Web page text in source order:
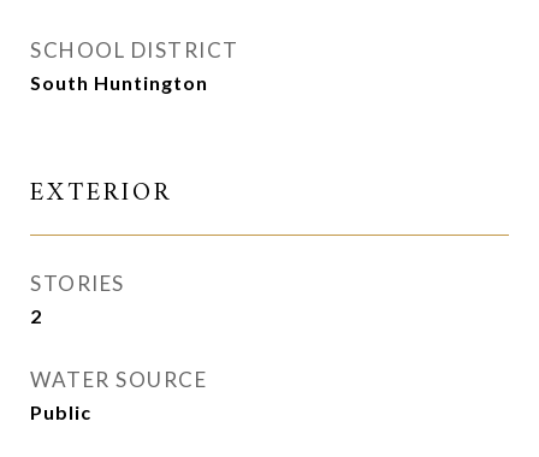
SCHOOL DISTRICT
South Huntington
EXTERIOR
STORIES
2
WATER SOURCE
Public